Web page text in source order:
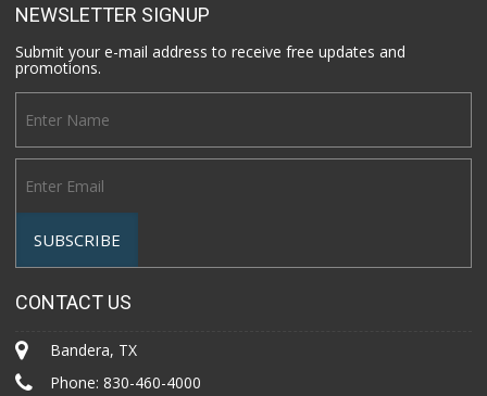
NEWSLETTER SIGNUP
Submit your e-mail address to receive free updates and
promotions.
CONTACT US
Bandera, TX
Phone:830-460-4000